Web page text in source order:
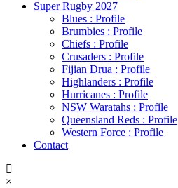
Super Rugby 2027
Blues : Profile
Brumbies : Profile
Chiefs : Profile
Crusaders : Profile
Fijian Drua : Profile
Highlanders : Profile
Hurricanes : Profile
NSW Waratahs : Profile
Queensland Reds : Profile
Western Force : Profile
Contact
×